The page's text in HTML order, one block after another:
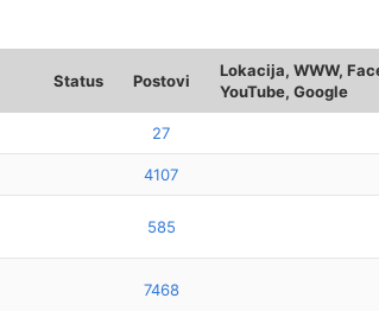
Status Postovi
Lokacija, WWW,
YouTube, Google
27
4107
585
7468